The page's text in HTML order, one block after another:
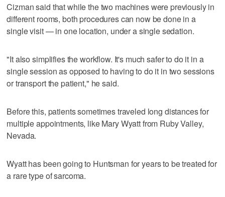
Cizman said that while the two machines were previously in
different rooms, both procedures can now be done in a
single visit — in one location, under a single sedation.
"It also simplifies the workflow. It's much safer to do it in a
single session as opposed to having to do it in two sessions
or transport the patient," he said.
Before this, patients sometimes traveled long distances for
multiple appointments, like Mary Wyatt from Ruby Valley,
Nevada.
Wyatt has been going to Huntsman for years to be treated for
a rare type of sarcoma.